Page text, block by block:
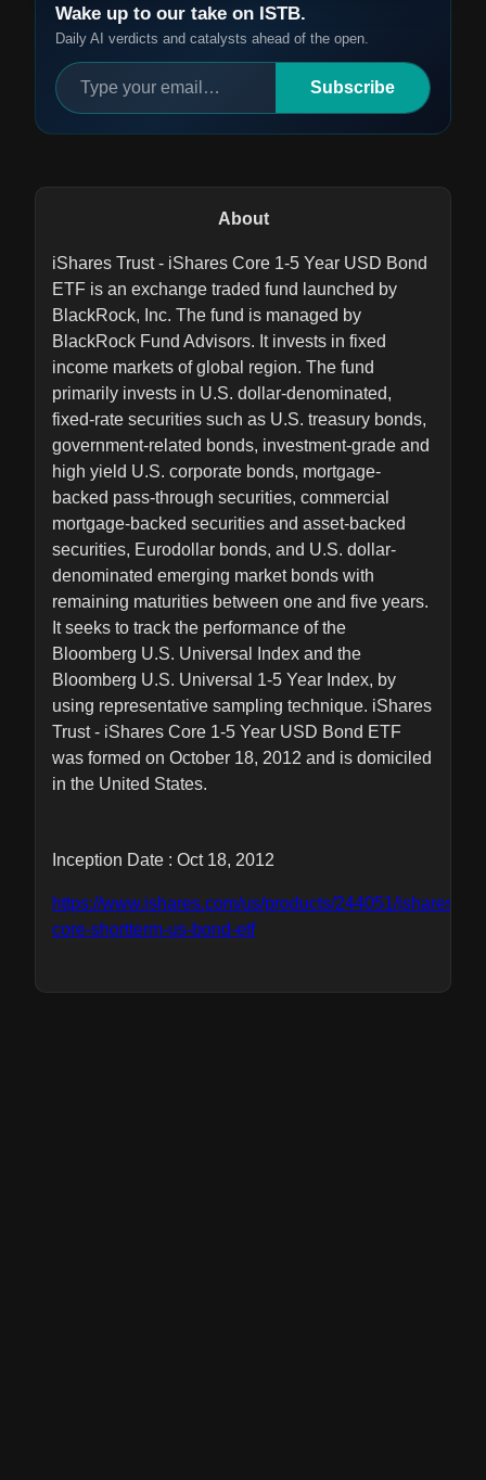
Wake up to our take on ISTB.
Daily AI verdicts and catalysts ahead of the open.
Subscribe
About
iShares Trust - iShares Core 1-5 Year USD Bond
ETF is an exchange traded fund launched by
BlackRock, Inc. The fund is managed by
BlackRock Fund Advisors. It invests in fixed
income markets of global region. The fund
primarily invests in U.S. dollar-denominated,
fixed-rate securities such as U.S. treasury bonds,
government-related bonds, investment-grade and
high yield U.S. corporate bonds, mortgage-
backed pass-through securities, commercial
mortgage-backed securities and asset-backed
securities, Eurodollar bonds, and U.S. dollar-
denominated emerging market bonds with
remaining maturities between one and five years.
It seeks to track the performance of the
Bloomberg U.S. Universal Index and the
Bloomberg U.S. Universal 1-5 Year Index, by
using representative sampling technique. iShares
Trust - iShares Core 1-5 Year USD Bond ETF
was formed on October 18, 2012 and is domiciled
in the United States.
Inception Date : Oct 18, 2012
https://www.ishares.com/us/products/244051/ishares-
core-shortterm-us-bond-etf